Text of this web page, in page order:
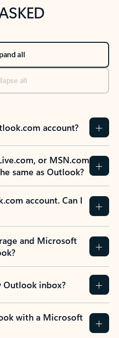
all
all
account?
or MSN.com
same as Outlook?
account. Can I
and Microsoft
Outlook inbox?
with a Microsoft